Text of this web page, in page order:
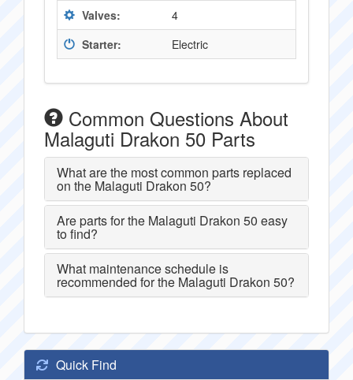
Valves:
4
Starter:
Electric
Common Questions About
Malaguti Drakon 50 Parts
What are the most common parts replaced
on the Malaguti Drakon 50?
Are parts for the Malaguti Drakon 50 easy
to find?
What maintenance schedule is
recommended for the Malaguti Drakon 50?
Quick Find